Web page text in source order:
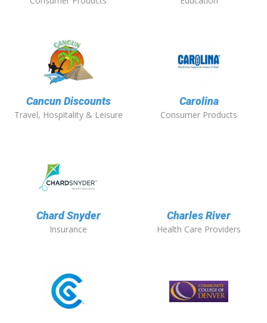
Cancun Discounts
Travel, Hospitality & Leisure
Carolina
Consumer Products
Chard Snyder
Insurance
Charles River
Health Care Providers